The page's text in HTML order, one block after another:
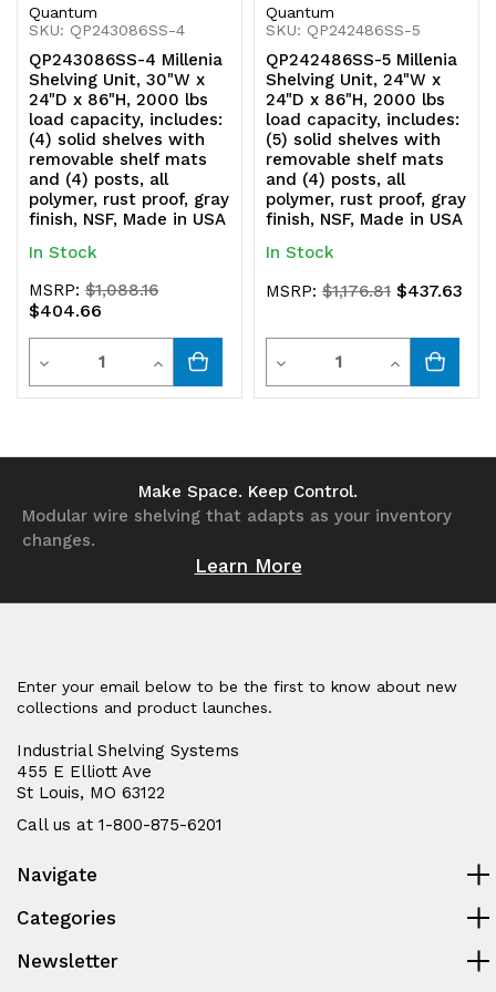
polymer,
rust
proof,
gray
finish,
NSF,
in
polymer,
rust
proof,
gray
finish,
NSF,
Quantum
SKU: QP243086SS-4
QP243086SS-4 Millenia
Shelving Unit, 30"W x
24"D x 86"H, 2000 lbs
load capacity, includes:
(4) solid shelves with
removable shelf mats
and (4) posts, all
polymer, rust proof, gray
finish, NSF, Made in USA
In Stock
MSRP:$1,088.16
$404.66
Decrease
Quantity
Quantity
Increase
Quantity
undefined
Quantum
SKU: QP242486SS-5
QP242486SS-5 Millenia
Shelving Unit, 24"W x
24"D x 86"H, 2000 lbs
load capacity, includes:
(5) solid shelves with
removable shelf mats
and (4) posts, all
polymer, rust proof, gray
finish, NSF, Made in USA
In Stock
MSRP:$1,176.81 $437.63
Decrease
Quantity
undefined
Quantity
Increase
Quantity
Make Space. Keep Control.
Modular wire shelving that adapts as your inventory
changes.
Learn More
Enter your email below to be the first to know about new
collections and product launches.
Industrial Shelving Systems
455 E Elliott Ave
St Louis, MO 63122
Call us at 1-800-875-6201
Navigate
Categories
Newsletter